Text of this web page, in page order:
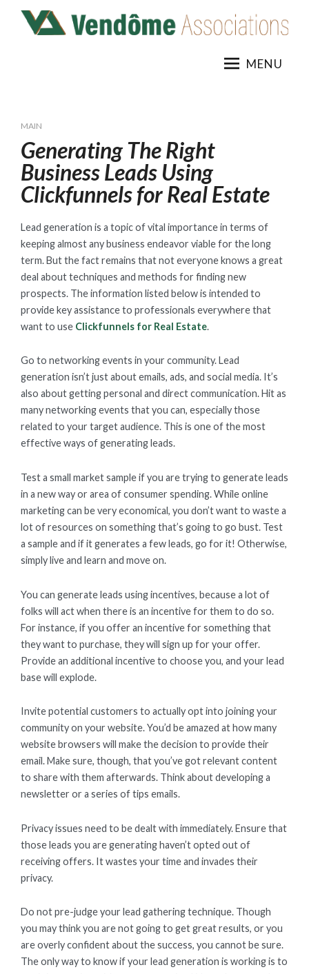
Skip
MENU
MAIN
Generating The Right
Business Leads Using
Clickfunnels for Real Estate
Lead generation is a topic of vital importance in terms of
keeping almost any business endeavor viable for the long
term. But the fact remains that not everyone knows a great
deal about techniques and methods for finding new
prospects. The information listed below is intended to
provide key assistance to professionals everywhere that
want to use Clickfunnels for Real Estate.
Go to networking events in your community. Lead
generation isn’t just about emails, ads, and social media. It’s
also about getting personal and direct communication. Hit as
many networking events that you can, especially those
related to your target audience. This is one of the most
effective ways of generating leads.
Test a small market sample if you are trying to generate leads
in a new way or area of consumer spending. While online
marketing can be very economical, you don’t want to waste a
lot of resources on something that’s going to go bust. Test
a sample and if it generates a few leads, go for it! Otherwise,
simply live and learn and move on.
You can generate leads using incentives, because a lot of
folks will act when there is an incentive for them to do so.
For instance, if you offer an incentive for something that
they want to purchase, they will sign up for your offer.
Provide an additional incentive to choose you, and your lead
base will explode.
Invite potential customers to actually opt into joining your
community on your website. You’d be amazed at how many
website browsers will make the decision to provide their
email. Make sure, though, that you’ve got relevant content
to share with them afterwards. Think about developing a
newsletter or a series of tips emails.
Privacy issues need to be dealt with immediately. Ensure that
those leads you are generating haven’t opted out of
receiving offers. It wastes your time and invades their
privacy.
Do not pre-judge your lead gathering technique. Though
you may think you are not going to get great results, or you
are overly confident about the success, you cannot be sure.
The only way to know if your lead generation is working is to